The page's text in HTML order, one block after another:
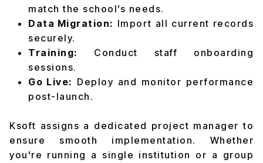
match the school’s needs.
Data Migration: Import all current records
securely.
Training:
Conduct staff onboarding
sessions.
Go Live: Deploy and monitor performance
post-launch.
Ksoft assigns a dedicated project manager to
ensure smooth implementation. Whether
you're running a single institution or a group